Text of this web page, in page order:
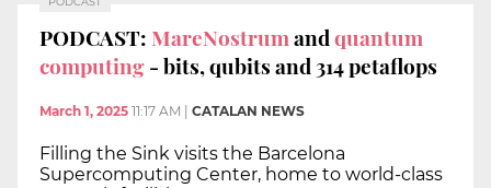
PODCAST: MareNostrumandquantum
computing- bits, qubits and 314 petaflops
March 1, 2025 11:17 AM CATALAN NEWS
Filling the Sink visits the Barcelona
Supercomputing Center, home to world-class